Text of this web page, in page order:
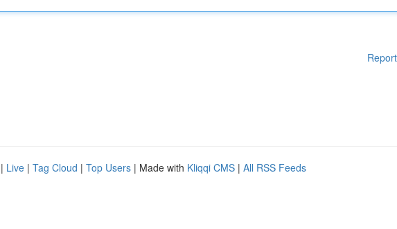
| Live | Tag Cloud | Top Users | Made with Kliqqi CMS | All RSS Feeds